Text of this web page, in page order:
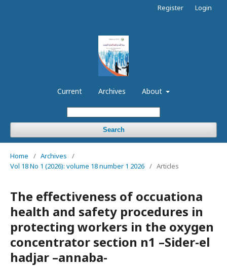
Current Archives About
Search
Register Login
Home / Archives
/
Vol 18 No 1 (2026): volume 18 number 1 2026 / Articles
The effectiveness of occuationa
health and safety procedures in
protecting workers in the oxygen
concentrator section n1 –Sider-el
hadjar –annaba-